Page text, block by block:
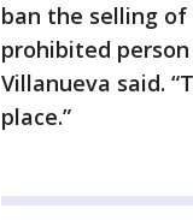
ban the selling
prohibited
Villanueva said.
place.”